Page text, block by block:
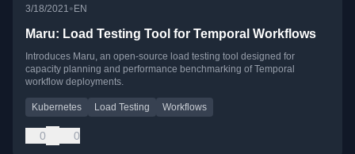
3/18/2021 •EN
Maru: Load Testing Tool for Temporal Workflows
Introduces Maru, an open-source load testing tool designed for
capacity planning and performance benchmarking of Temporal
workflow deployments.
Kubernetes Load Testing Workflows
0 0